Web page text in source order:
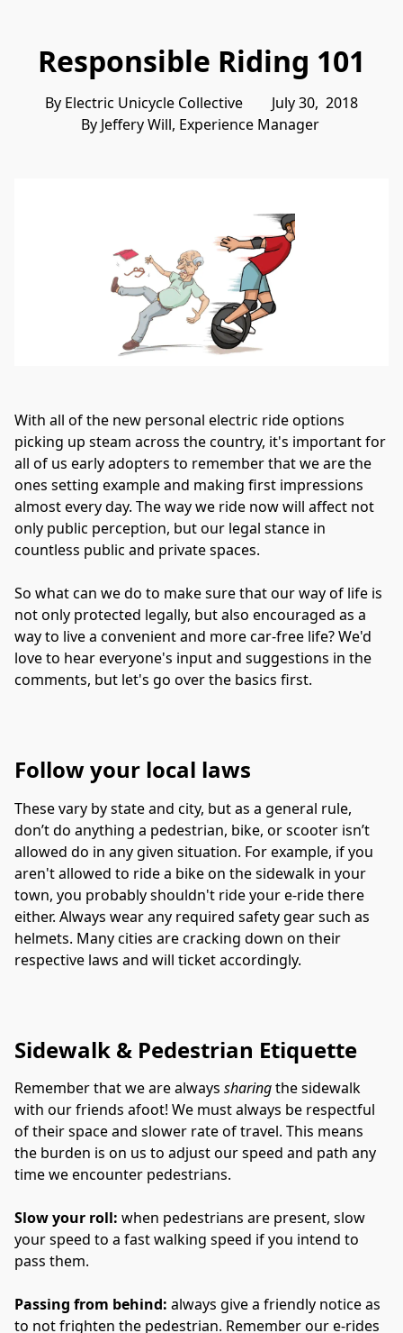
Responsible Riding 101
By Electric Unicycle Collective        July 30,  2018
By Jeffery Will, Experience Manager
With all of the new personal electric ride options
picking up steam across the country, it's important for
all of us early adopters to remember that we are the
ones setting example and making first impressions
almost every day. The way we ride now will affect not
only public perception, but our legal stance in
countless public and private spaces.
So what can we do to make sure that our way of life is
not only protected legally, but also encouraged as a
way to live a convenient and more car-free life? We'd
love to hear everyone's input and suggestions in the
comments, but let's go over the basics first.
Follow your local laws
These vary by state and city, but as a general rule,
don’t do anything a pedestrian, bike, or scooter isn’t
allowed do in any given situation. For example, if you
aren't allowed to ride a bike on the sidewalk in your
town, you probably shouldn't ride your e-ride there
either. Always wear any required safety gear such as
helmets. Many cities are cracking down on their
respective laws and will ticket accordingly.
Sidewalk & Pedestrian Etiquette
Remember that we are always sharing the sidewalk
with our friends afoot! We must always be respectful
of their space and slower rate of travel. This means
the burden is on us to adjust our speed and path any
time we encounter pedestrians.
Slow your roll: when pedestrians are present, slow
your speed to a fast walking speed if you intend to
pass them.
Passing from behind: always give a friendly notice as
to not frighten the pedestrian. Remember our e-rides